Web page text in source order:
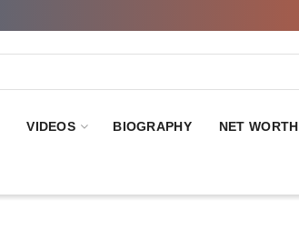
VIDEOS BIOGRAPHY NET WORTH